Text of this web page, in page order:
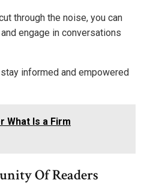
through the noise, you can
engage in conversations
informed and empowered
What Is a Firm
Of Readers